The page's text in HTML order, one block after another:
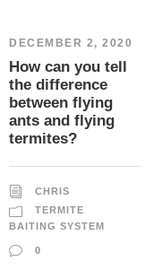
DECEMBER 2, 2020
How can you tell
the difference
between flying
ants and flying
termites?
CHRIS
TERMITE
BAITING SYSTEM
0